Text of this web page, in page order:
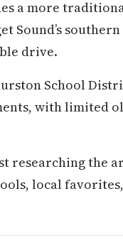
a more
drive.
School
with limited
researching the
local